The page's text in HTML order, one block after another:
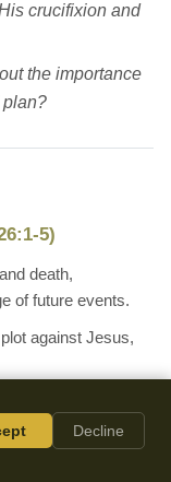
crucifixion and
the importance
plan?
5)
death,
of future events.
against Jesus,
26:6-13)
perfume,
Decline